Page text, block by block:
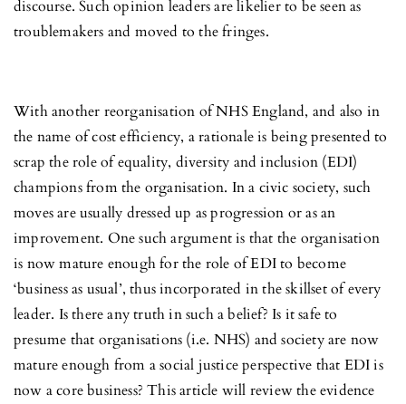
discourse. Such opinion leaders are likelier to be seen as
troublemakers and moved to the fringes.
With another reorganisation of NHS England, and also in
the name of cost efficiency, a rationale is being presented to
scrap the role of equality, diversity and inclusion (EDI)
champions from the organisation. In a civic society, such
moves are usually dressed up as progression or as an
improvement. One such argument is that the organisation
is now mature enough for the role of EDI to become
‘business as usual’, thus incorporated in the skillset of every
leader. Is there any truth in such a belief? Is it safe to
presume that organisations (i.e. NHS) and society are now
mature enough from a social justice perspective that EDI is
now a core business? This article will review the evidence